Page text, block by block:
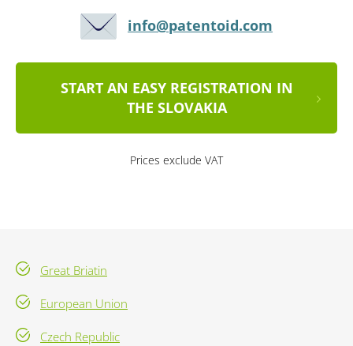
info@patentoid.com
START AN EASY REGISTRATION IN
THE SLOVAKIA
Prices exclude VAT
Great Briatin
European Union
Czech Republic